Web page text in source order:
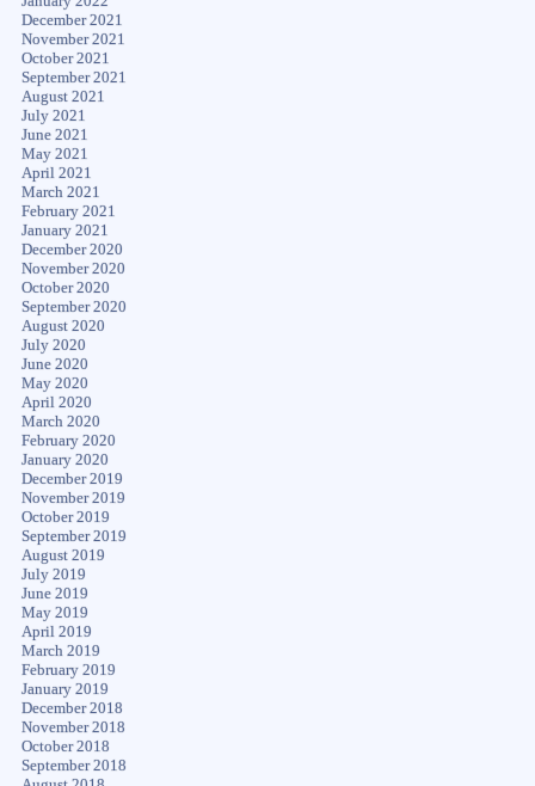
December 2021
November 2021
October 2021
September 2021
August 2021
July 2021
June 2021
May 2021
April 2021
March 2021
February 2021
January 2021
December 2020
November 2020
October 2020
September 2020
August 2020
July 2020
June 2020
May 2020
April 2020
March 2020
February 2020
January 2020
December 2019
November 2019
October 2019
September 2019
August 2019
July 2019
June 2019
May 2019
April 2019
March 2019
February 2019
January 2019
December 2018
November 2018
October 2018
September 2018